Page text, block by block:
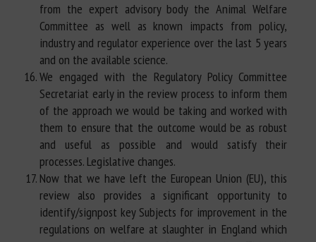
from the expert advisory body the Animal Welfare
Committee as well as known impacts from policy,
industry and regulator experience over the last 5 years
and on the available science.
We engaged with the Regulatory Policy Committee
Secretariat early in the review process to inform them
of the approach we would be taking and worked with
them to ensure that the outcome would be as robust
and useful as possible and would satisfy their
processes. Legislative changes.
Now that we have left the European Union (EU), this
review also provides a significant opportunity to
identify/signpost key Subjects for improvement in the
regulations on welfare at slaughter in England which